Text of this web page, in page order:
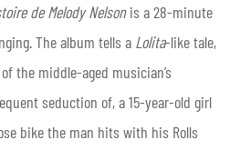
de Melody Nelsonis a 28-minute
The album tells a Lolita-like tale,
the middle-aged musician’s
seduction of, a 15-year-old girl
bike the man hits with his Rolls